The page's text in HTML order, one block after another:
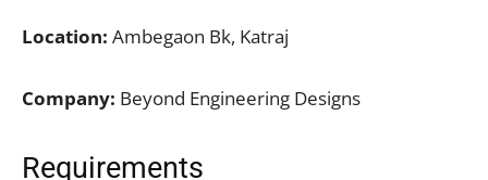
Location: Ambegaon Bk, Katraj
Company: Beyond Engineering Designs
Requirements